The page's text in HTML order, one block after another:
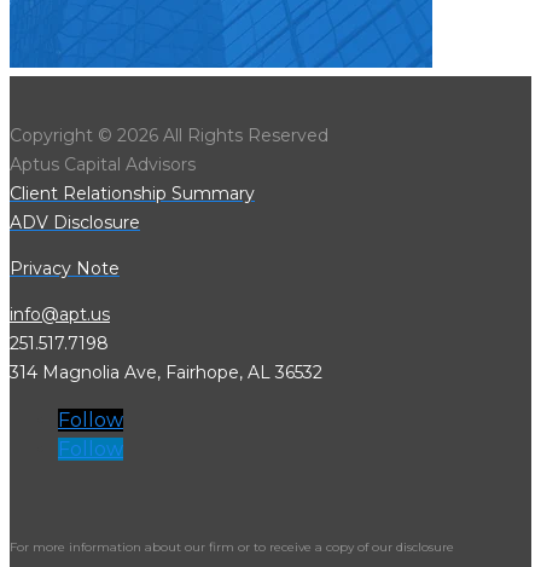
Copyright © 2026 All Rights Reserved
Aptus Capital Advisors
Client Relationship Summary
ADV Disclosure
Privacy Note
info@apt.us
251.517.7198
314 Magnolia Ave, Fairhope, AL 36532
Follow
Follow
For more information about our firm or to receive a copy of our disclosure